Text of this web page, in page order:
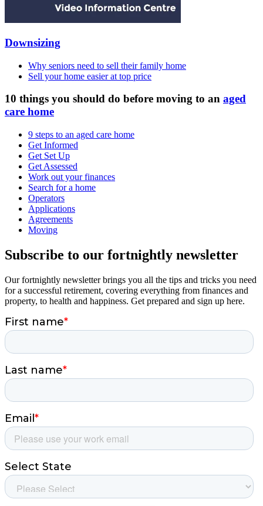
Downsizing
Why seniors need to sell their family home
Sell your home easier at top price
10 things you should do before moving to an aged
care home
9 steps to an aged care home
Get Informed
Get Set Up
Get Assessed
Work out your finances
Search for a home
Operators
Applications
Agreements
Moving
Subscribe to our fortnightly newsletter
Our fortnightly newsletter brings you all the tips and tricks you need
for a successful retirement, covering everything from finances and
property, to health and happiness. Get prepared and sign up here.